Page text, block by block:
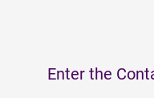
Enter the